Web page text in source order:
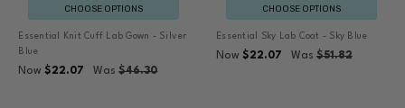
CHOOSE OPTIONS
Essential Knit Cuff Lab Gown - Silver
Blue
Now$22.07 Was $46.30
CHOOSE OPTIONS
Essential Sky Lab Coat - Sky Blue
Now $22.07 Was $51.82